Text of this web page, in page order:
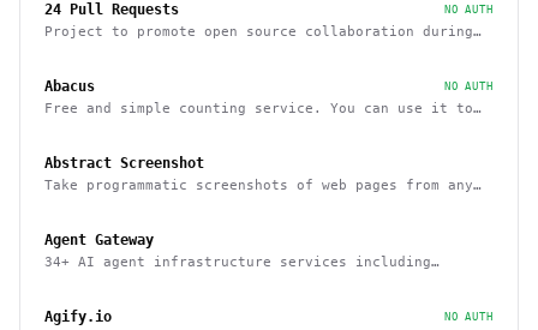
24 Pull Requests NO AUTH
Project to promote open source collaboration during
Abacus NO AUTH
Free and simple counting service. You can use it to
Abstract Screenshot
Take programmatic screenshots of web pages from any
Agent Gateway
34+ AI agent infrastructure services including
Agify.io NO AUTH